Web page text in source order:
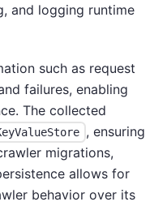
and logging runtime
such as request
failures, enabling
The collected
, ensuring
migrations,
allows for
behavior over its